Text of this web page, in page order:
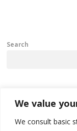
We value
We consult basic
Search
Recent
North Macedonia